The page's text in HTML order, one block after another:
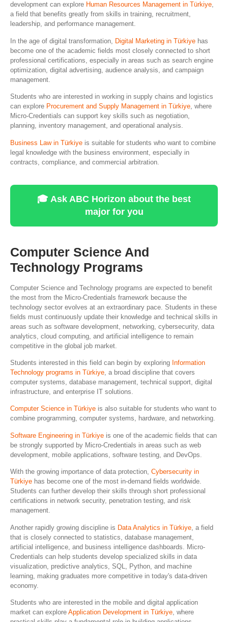
development can explore Human Resources Management in Türkiye,
a field that benefits greatly from skills in training, recruitment,
leadership, and performance management.
In the age of digital transformation, Digital Marketing in Türkiye has
become one of the academic fields most closely connected to short
professional certifications, especially in areas such as search engine
optimization, digital advertising, audience analysis, and campaign
management.
Students who are interested in working in supply chains and logistics
can explore Procurement and Supply Management in Türkiye, where
Micro-Credentials can support key skills such as negotiation,
planning, inventory management, and operational analysis.
Business Law in Türkiye is suitable for students who want to combine
legal knowledge with the business environment, especially in
contracts, compliance, and commercial arbitration.
🎓 Ask ABC Horizon about the best
major for you
Computer Science And
Technology Programs
Computer Science and Technology programs are expected to benefit
the most from the Micro-Credentials framework because the
technology sector evolves at an extraordinary pace. Students in these
fields must continuously update their knowledge and technical skills in
areas such as software development, networking, cybersecurity, data
analytics, cloud computing, and artificial intelligence to remain
competitive in the global job market.
Students interested in this field can begin by exploring Information
Technology programs in Türkiye , a broad discipline that covers
computer systems, database management, technical support, digital
infrastructure, and enterprise IT solutions.
Computer Science in Türkiye is also suitable for students who want to
combine programming, computer systems, hardware, and networking.
Software Engineering in Türkiye is one of the academic fields that can
be strongly supported by Micro-Credentials in areas such as web
development, mobile applications, software testing, and DevOps.
With the growing importance of data protection, Cybersecurity in
Türkiye has become one of the most in-demand fields worldwide.
Students can further develop their skills through short professional
certifications in network security, penetration testing, and risk
management.
Another rapidly growing discipline is Data Analytics in Türkiye , a field
that is closely connected to statistics, database management,
artificial intelligence, and business intelligence dashboards. Micro-
Credentials can help students develop specialized skills in data
visualization, predictive analytics, SQL, Python, and machine
learning, making graduates more competitive in today's data-driven
economy.
Students who are interested in the mobile and digital application
market can explore Application Development in Türkiye , where